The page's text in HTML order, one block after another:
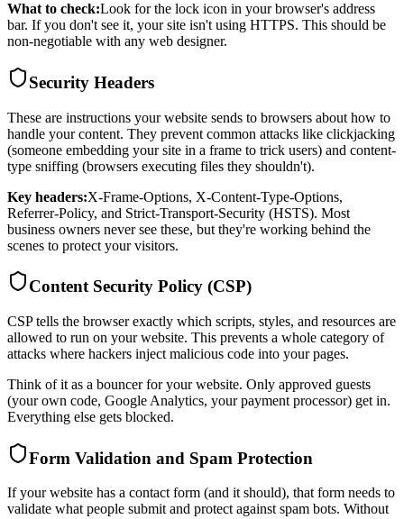
What to check:Look for the lock icon in your browser's address
bar. If you don't see it, your site isn't using HTTPS. This should be
non-negotiable with any web designer.
Security Headers
These are instructions your website sends to browsers about how to
handle your content. They prevent common attacks like clickjacking
(someone embedding your site in a frame to trick users) and content-
type sniffing (browsers executing files they shouldn't).
Key headers:X-Frame-Options, X-Content-Type-Options,
Referrer-Policy, and Strict-Transport-Security (HSTS). Most
business owners never see these, but they're working behind the
scenes to protect your visitors.
Content Security Policy (CSP)
CSP tells the browser exactly which scripts, styles, and resources are
allowed to run on your website. This prevents a whole category of
attacks where hackers inject malicious code into your pages.
Think of it as a bouncer for your website. Only approved guests
(your own code, Google Analytics, your payment processor) get in.
Everything else gets blocked.
Form Validation and Spam Protection
If your website has a contact form (and it should), that form needs to
validate what people submit and protect against spam bots. Without